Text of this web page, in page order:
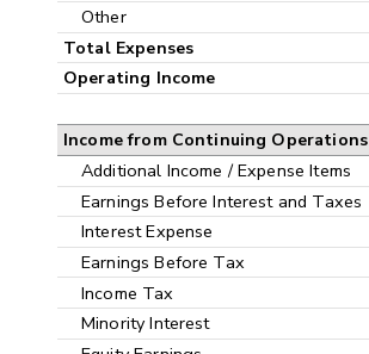
Other
Total Expenses
Operating Income
Income from Continuing Operations
Additional Income / Expense Items
Earnings Before Interest and Taxes
Interest Expense
Earnings Before Tax
Income Tax
Minority Interest